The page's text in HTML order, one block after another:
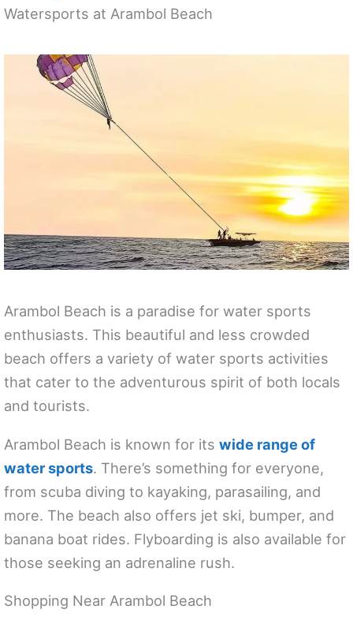
Watersports at Arambol Beach
Arambol Beach is a paradise for water sports
enthusiasts. This beautiful and less crowded
beach offers a variety of water sports activities
that cater to the adventurous spirit of both locals
and tourists.
Arambol Beach is known for its wide range of
water sports. There’s something for everyone,
from scuba diving to kayaking, parasailing, and
more. The beach also offers jet ski, bumper, and
banana boat rides. Flyboarding is also available for
those seeking an adrenaline rush.
Shopping Near Arambol Beach